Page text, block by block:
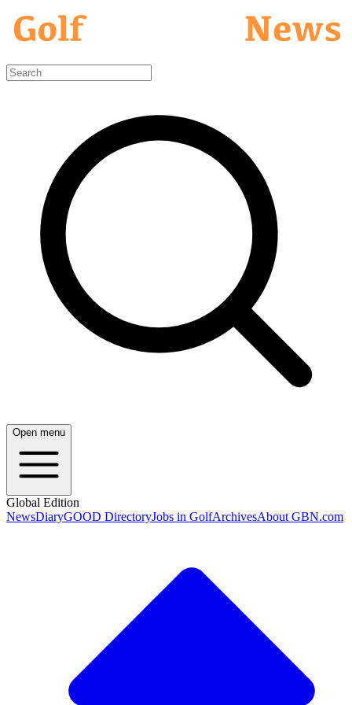
Open menu
Global Edition
NewsDiaryGOOD DirectoryJobs in GolfArchivesAbout GBN.com